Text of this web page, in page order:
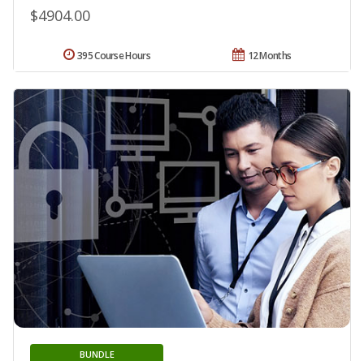
$4904.00
12 Months
395 Course Hours
BUNDLE